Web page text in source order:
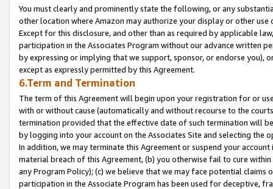
You must clearly and prominently state the following, or any
other location where Amazon may authorize your display or other
Except for this disclosure, and other than as required by applicable
participation in the Associates Program without our advance written
by expressing or implying that we support, sponsor, or endorse you),
except as expressly permitted by this Agreement.
6.Term and Termination
The term of this Agreement will begin upon your registration for or
with or without cause (automatically and without recourse to the
termination provided that the effective date of such termination will
by logging into your account on the Associates Site and selecting the
In addition, we may terminate this Agreement or suspend your
material breach of this Agreement, (b) you otherwise fail to cure
any Program Policy); (c) we believe that we may face potential
participation in the Associate Program has been used for deceptive,